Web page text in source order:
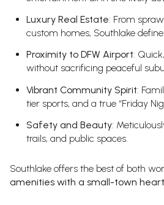
Luxury Real Estate: From
custom homes, Southlake
Proximity to DFW Airport:
without sacrificing peaceful
Vibrant Community Spirit:
tier sports, and a true “Friday
Safety and Beauty:
trails, and public spaces.
Southlake offers the best of both
amenities with a small-town heart.